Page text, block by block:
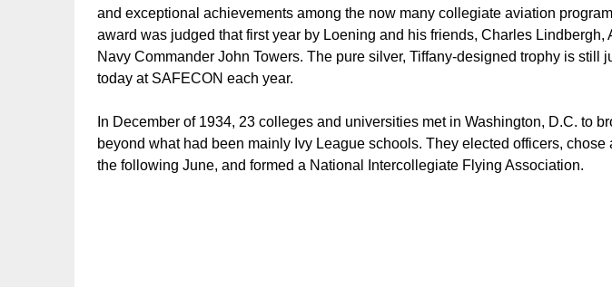
and exceptional achievements among the now many collegiate aviation
award was judged that first year by Loening and his friends, Charles Lindbergh,
Navy Commander John Towers. The pure silver, Tiffany-designed trophy is still
today at SAFECON each year.
In December of 1934, 23 colleges and universities met in Washington, D.C. to
beyond what had been mainly Ivy League schools. They elected officers, chose
the following June, and formed a National Intercollegiate Flying Association.